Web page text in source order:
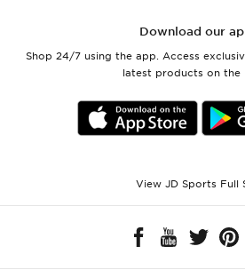
Download our
Shop 24/7 using the app. Access
latest products on the
View JD Sports Full